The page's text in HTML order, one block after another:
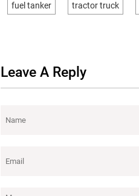
fuel tanker tractor truck
Leave A Reply